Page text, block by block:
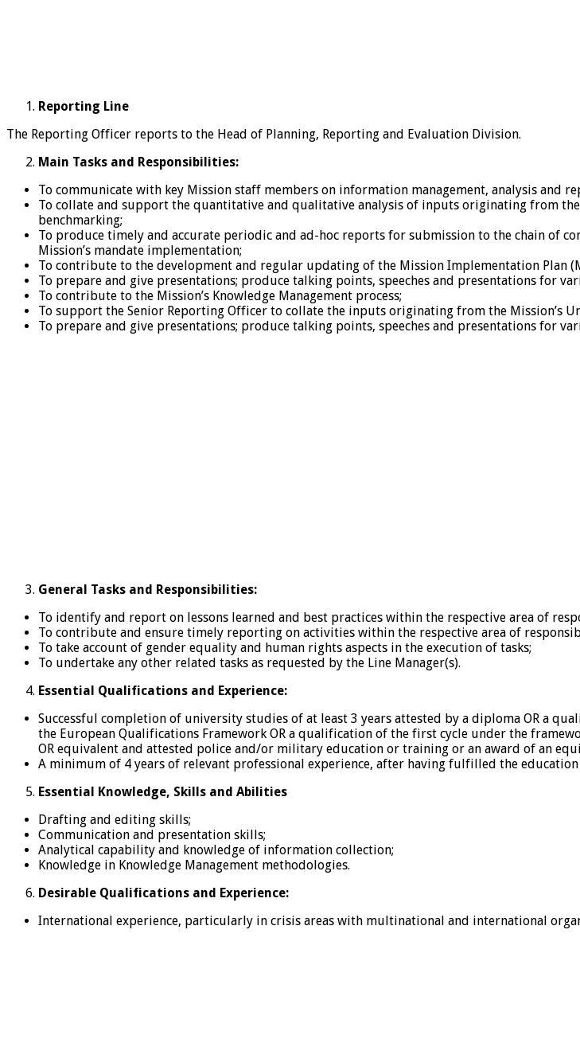
Reporting Line
The Reporting Officer reports to the Head of Planning, Reporting and Evaluation Division.
Main Tasks and Responsibilities:
To communicate with key Mission staff members on information management, analysis
To collate and support the quantitative and qualitative analysis of inputs originating from
benchmarking;
To produce timely and accurate periodic and ad-hoc reports for submission to the chain of
Mission’s mandate implementation;
To contribute to the development and regular updating of the Mission Implementation Plan
To prepare and give presentations; produce talking points, speeches and presentations for
To contribute to the Mission’s Knowledge Management process;
To support the Senior Reporting Officer to collate the inputs originating from the Mission’s
To prepare and give presentations; produce talking points, speeches and presentations for
General Tasks and Responsibilities:
To identify and report on lessons learned and best practices within the respective area of
To contribute and ensure timely reporting on activities within the respective area of
To take account of gender equality and human rights aspects in the execution of tasks;
To undertake any other related tasks as requested by the Line Manager(s).
Essential Qualifications and Experience:
Successful completion of university studies of at least 3 years attested by a diploma OR a
the European Qualifications Framework OR a qualification of the first cycle under the
OR equivalent and attested police and/or military education or training or an award of an
A minimum of 4 years of relevant professional experience, after having fulfilled the
Essential Knowledge, Skills and Abilities
Drafting and editing skills;
Communication and presentation skills;
Analytical capability and knowledge of information collection;
Knowledge in Knowledge Management methodologies.
Desirable Qualifications and Experience:
International experience, particularly in crisis areas with multinational and international